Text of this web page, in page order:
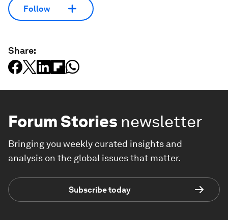
Follow
Share:
Forum Stories newsletter
Bringing you weekly curated insights and
analysis on the global issues that matter.
Subscribe today